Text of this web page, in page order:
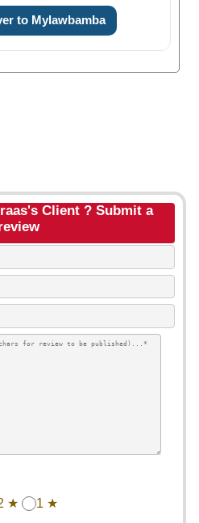
to Mylawbamba
Client ? Submit a
★ 1 ★